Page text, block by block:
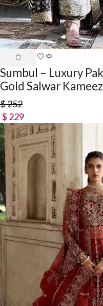
Sumbul – Luxury
Gold Salwar Kameez
$252
$ 229